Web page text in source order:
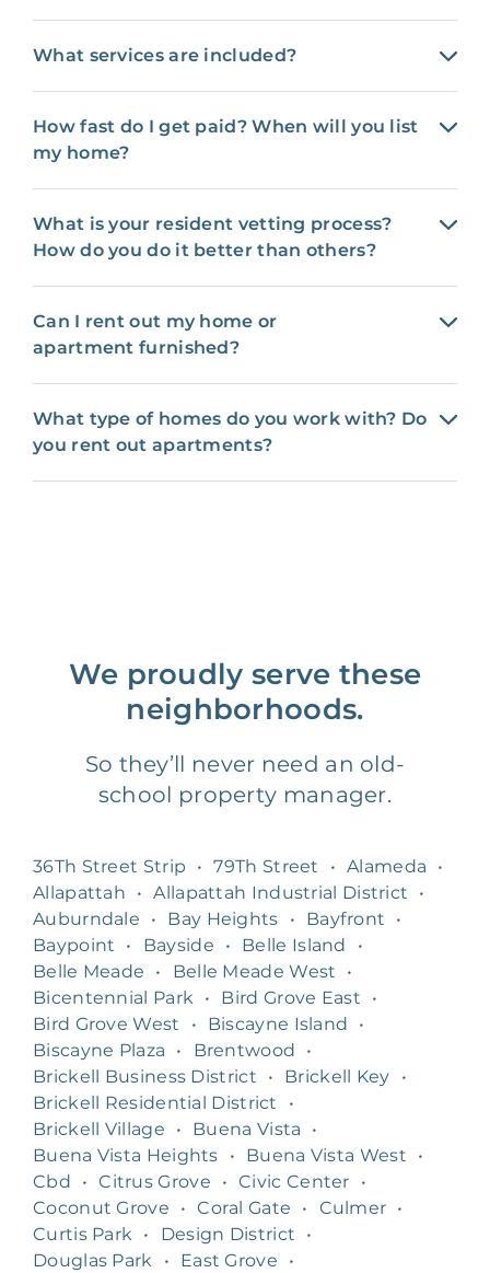
What services are included?
How fast do I get paid? When will you list
my home?
What is your resident vetting process?
How do you do it better than others?
Can I rent out my home or
apartment furnished?
What type of homes do you work with? Do
you rent out apartments?
We proudly serve these
neighborhoods.
So they’ll never need an old-
school property manager.
36Th Street Strip • 79Th Street • Alameda
•
Allapattah
• Allapattah Industrial District
•
Auburndale
• Bay Heights • Bayfront
•
Baypoint
• Bayside • Belle Island
•
Belle Meade
• Belle Meade West
•
Bicentennial Park • Bird Grove East
•
Bird Grove West
• Biscayne Island
•
Biscayne Plaza
• Brentwood
•
Brickell Business District
• Brickell Key
•
Brickell Residential District
•
Brickell Village
• Buena Vista
•
Buena Vista Heights
• Buena Vista West
•
Cbd
• Citrus Grove • Civic Center
•
Coconut Grove
• Coral Gate • Culmer •
Curtis Park • Design District
•
Douglas Park
• East Grove
•